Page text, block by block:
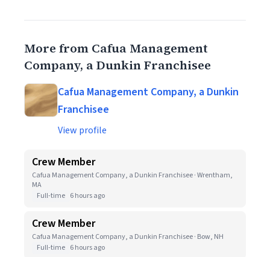
More from Cafua Management
Company, a Dunkin Franchisee
Cafua Management Company, a Dunkin
Franchisee
View profile
Crew Member
Cafua Management Company, a Dunkin Franchisee · Wrentham,
MA
Full-time 6 hours ago
Crew Member
Cafua Management Company, a Dunkin Franchisee · Bow, NH
Full-time 6 hours ago